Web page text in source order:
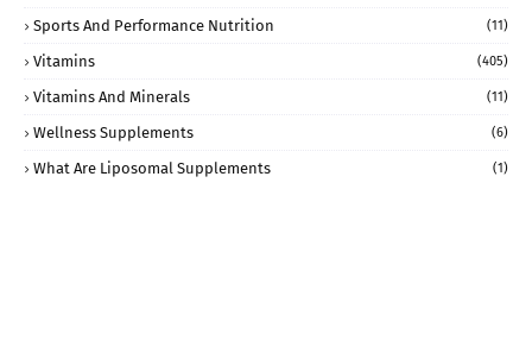
Sports And Performance Nutrition (11)
Vitamins (405)
Vitamins And Minerals (11)
Wellness Supplements (6)
What Are Liposomal Supplements (1)